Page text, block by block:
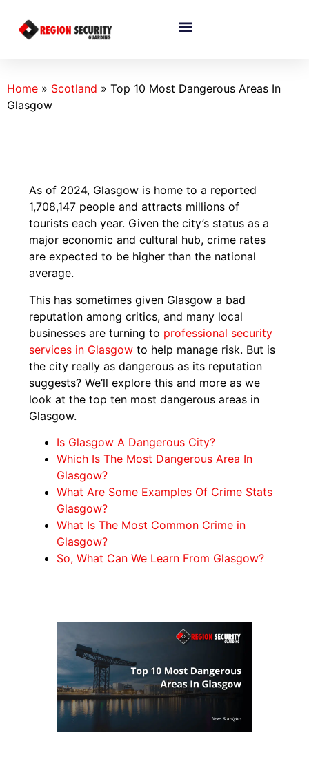
Home » Scotland » Top 10 Most Dangerous Areas In
Glasgow
As of 2024, Glasgow is home to a reported
1,708,147 people and attracts millions of
tourists each year. Given the city’s status as a
major economic and cultural hub, crime rates
are expected to be higher than the national
average.
This has sometimes given Glasgow a bad
reputation among critics, and many local
businesses are turning to professional security
services in Glasgow to help manage risk. But is
the city really as dangerous as its reputation
suggests? We’ll explore this and more as we
look at the top ten most dangerous areas in
Glasgow.
Is Glasgow A Dangerous City?
Which Is The Most Dangerous Area In
Glasgow?
What Are Some Examples Of Crime Stats
Glasgow?
What Is The Most Common Crime in
Glasgow?
So, What Can We Learn From Glasgow?